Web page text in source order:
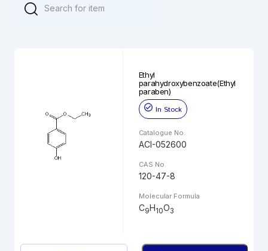
Ethyl
parahydroxybenzoate(Ethyl
paraben)
In Stock
Catalogue No.
ACI-052600
CAS No.
120-47-8
Molecular Formula
C9H10O3